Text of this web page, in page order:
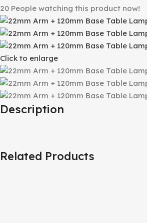
20 People watching this product now!
Click to enlarge
Description
Related Products